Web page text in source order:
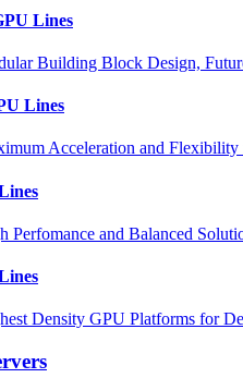
Lines
Building Block Design,
Lines
Acceleration and
Perfomance and Balanced
Density GPU Platforms for